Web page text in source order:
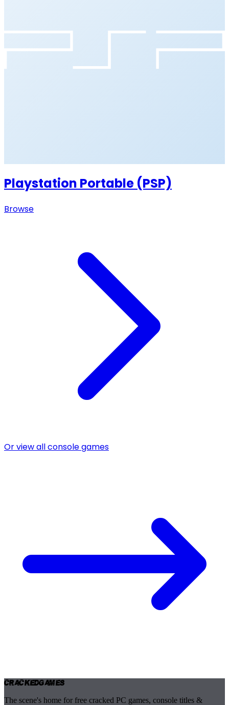
Playstation Portable (PSP)
Browse
Or view all console games
CrackedGames
The scene's home for free cracked PC games, console titles &